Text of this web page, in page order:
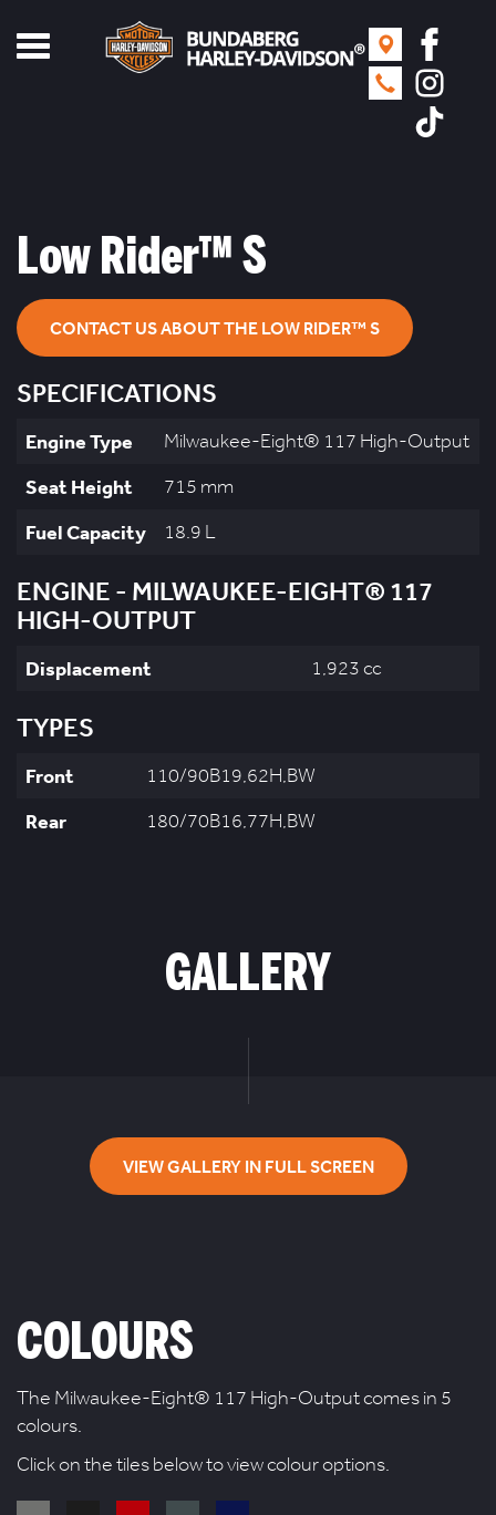
Toggle
Low Rider™ S
CONTACT US ABOUT THE LOW RIDER™ S
SPECIFICATIONS
Engine Type Milwaukee-Eight® 117 High-Output
Seat Height 715 mm
Fuel Capacity 18.9 L
ENGINE - MILWAUKEE-EIGHT® 117
HIGH-OUTPUT
Displacement 1,923 cc
TYPES
Front 110/90B19,62H,BW
Rear 180/70B16,77H,BW
GALLERY
VIEW GALLERY IN FULL SCREEN
COLOURS
The Milwaukee-Eight® 117 High-Output comes in 5
colours.
Click on the tiles below to view colour options.